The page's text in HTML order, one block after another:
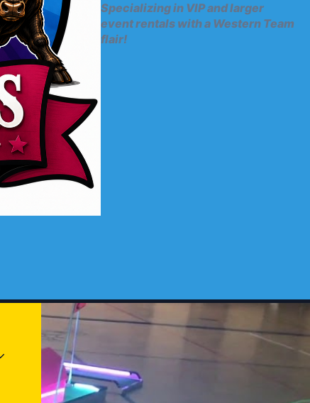
Specializing in VIP and larger
event rentals with a Western Team
flair!